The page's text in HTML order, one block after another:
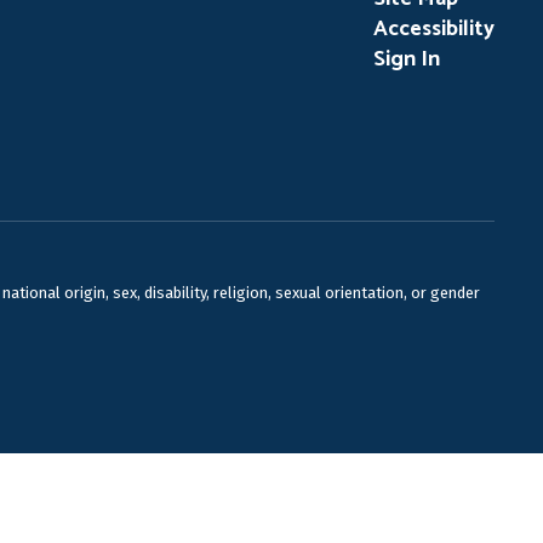
Accessibility
Sign In
origin, sex, disability, religion, sexual orientation, or gender